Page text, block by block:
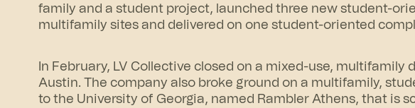
family and a student project, launched three new student-
multifamily sites and delivered on one student-oriented
In February, LV Collective closed on a mixed-use, multifamily
Austin. The company also broke ground on a multifamily,
to the University of Georgia, named Rambler Athens, that is